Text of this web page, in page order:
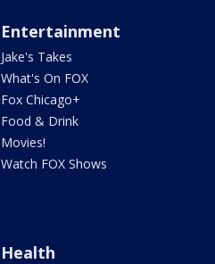
Entertainment
Jake's Takes
What's On FOX
Fox Chicago+
Food & Drink
Movies!
Watch FOX Shows
Health